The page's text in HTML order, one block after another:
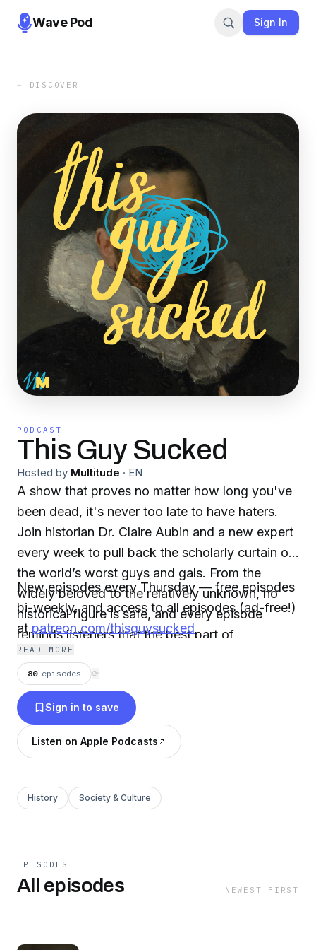
Wave Pod Sign In
← DISCOVER
PODCAST
This Guy Sucked
Hosted by Multitude · EN
A show that proves no matter how long you've
been dead, it's never too late to have haters.
Join historian Dr. Claire Aubin and a new expert
every week to pull back the scholarly curtain on
the world’s worst guys and gals. From the
widely beloved to the relatively unknown, no
historical figure is safe, and every episode
reminds listeners that the best part of
understanding the past is criticizing it.
New episodes every Thursday — free episodes
bi-weekly, and access to all episodes (ad-free!)
at patreon.com/thisguysucked
READ MORE
80 episodes ⟳
Sign in to save
Listen on Apple Podcasts
History Society & Culture
EPISODES
All episodes NEWEST FIRST